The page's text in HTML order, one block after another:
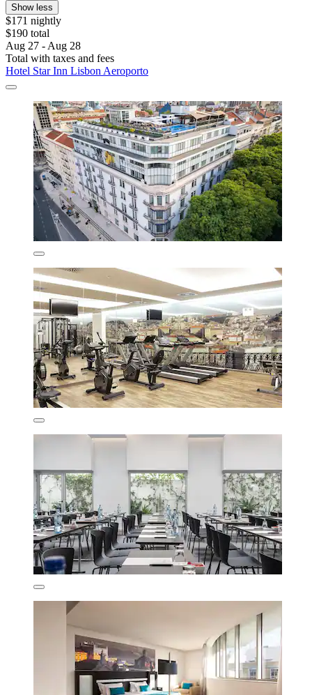
Show less
$171 nightly
$190 total
Aug 27 - Aug 28
Total with taxes and fees
Hotel Star Inn Lisbon Aeroporto